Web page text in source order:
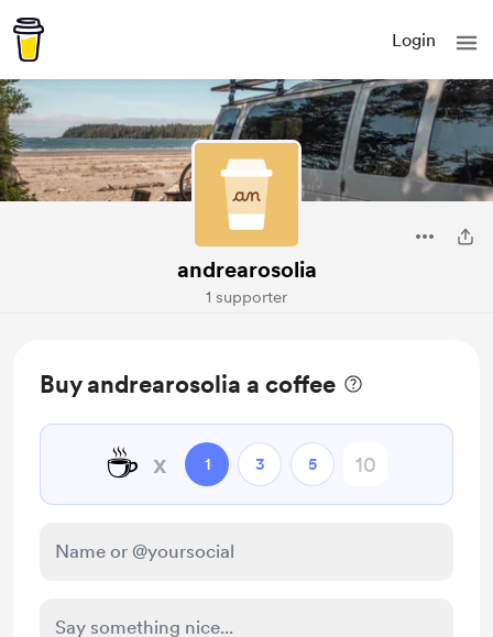
Login
andrearosolia
1 supporter
Buy andrearosolia a coffee
☕ x 1 3 5